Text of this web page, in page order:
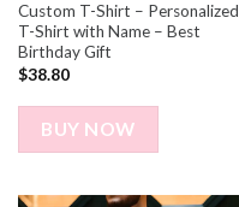
Custom T-Shirt – Personalized
T-Shirt with Name – Best
Birthday Gift
$38.80
BUY NOW